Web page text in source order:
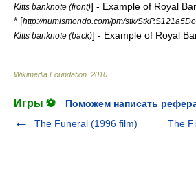
Kitts banknote (front)] - Example of Royal
* [http://numismondo.com/pm/stk/
Kitts banknote (back)] - Example of Royal
Wikimedia Foundation 2010
Игры ⚽
Поможем написать
The Funeral (1996 film)
The